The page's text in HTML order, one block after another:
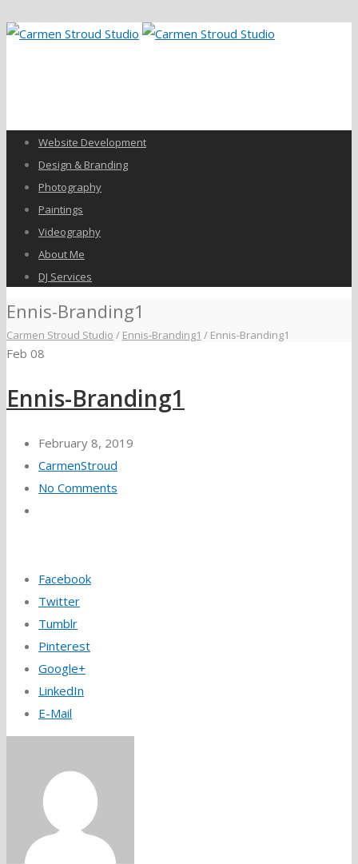
Website Development
Design & Branding
Photography
Paintings
Videography
About Me
DJ Services
Ennis-Branding1
Carmen Stroud Studio / Ennis-Branding1 / Ennis-Branding1
Feb 08
Ennis-Branding1
February 8, 2019
CarmenStroud
No Comments
Facebook
Twitter
Tumblr
Pinterest
Google+
LinkedIn
E-Mail